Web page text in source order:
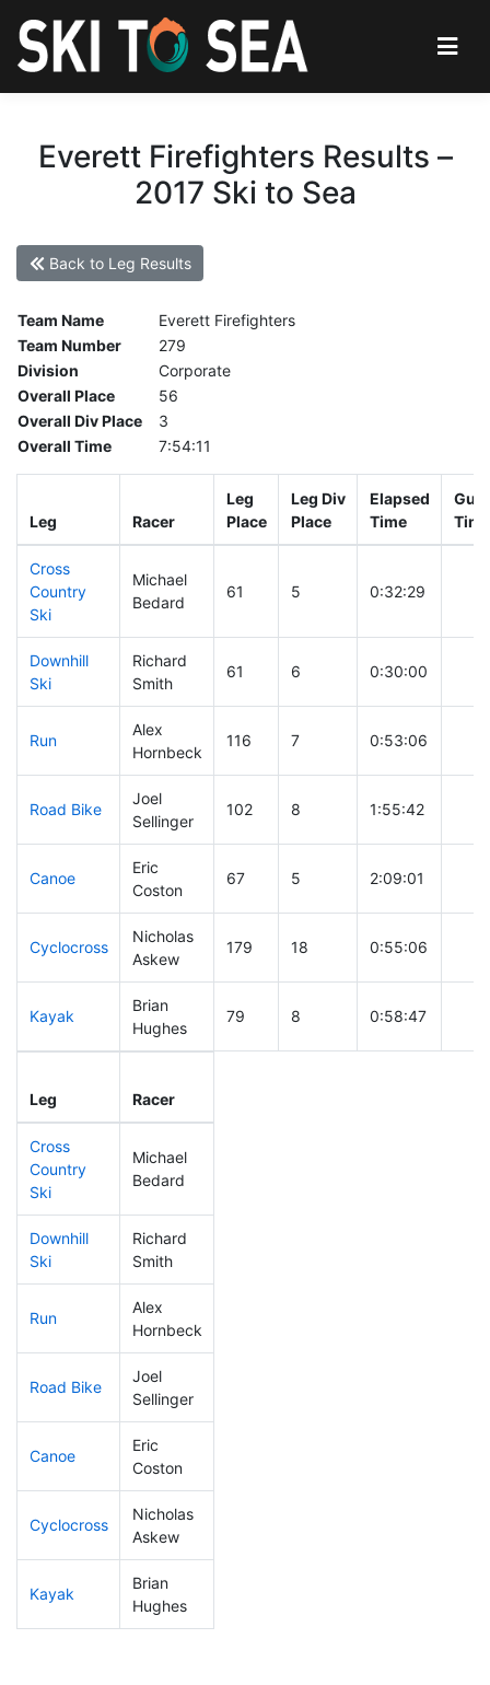
Everett Firefighters Results –
2017 Ski to Sea
Back to Leg Results
Team Name
Everett Firefighters
Team Number
279
Division
Corporate
Overall Place
56
Overall Div Place
3
Overall Time
7:54:11
Leg Racer
Leg
Place
Leg Div
Place
Elapsed
Time
Gun
Time
Cross
Country
Ski
Michael
Bedard
61 5 0:32:29
Downhill
Ski
Richard
Smith
61 6 0:30:00
Run
Alex
Hornbeck
116 7 0:53:06
Road Bike
Joel
Sellinger
102 8 1:55:42
Canoe
Eric
Coston
67 5 2:09:01
Cyclocross
Nicholas
Askew
179 18 0:55:06
Kayak
Brian
Hughes
79 8 0:58:47
Leg Racer
Cross
Country
Ski
Michael
Bedard
Downhill
Ski
Richard
Smith
Run
Alex
Hornbeck
Road Bike
Joel
Sellinger
Canoe
Eric
Coston
Cyclocross
Nicholas
Askew
Kayak
Brian
Hughes